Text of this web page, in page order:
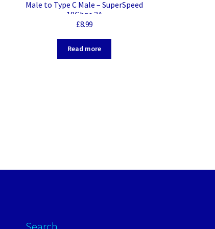
Male to Type C Male – SuperSpeed
10Gbps 3A
£8.99
Read more